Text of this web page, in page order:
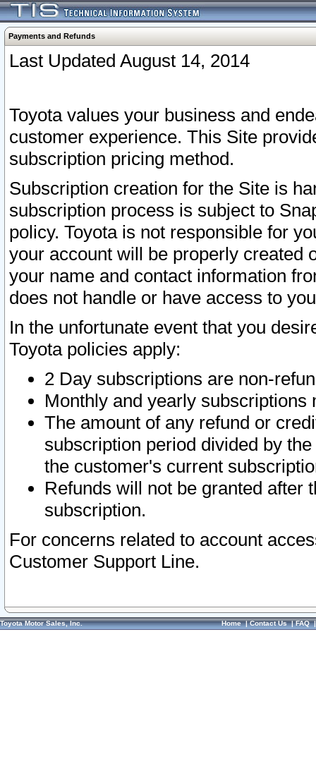
Payments and Refunds
Last Updated August 14, 2014
Toyota values your business and
customer experience. This Site
subscription pricing method.
Subscription creation for the Site is
subscription process is subject to
policy. Toyota is not responsible for
your account will be properly created
your name and contact information
does not handle or have access to
In the unfortunate event that you
Toyota policies apply:
2 Day subscriptions are non-
Monthly and yearly subscriptions
The amount of any refund or
subscription period divided by
the customer's current
Refunds will not be granted after
subscription.
For concerns related to account
Customer Support Line.
Toyota Motor Sales, Inc. Home|Contact Us|FAQ